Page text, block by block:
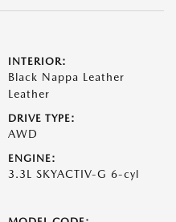
INTERIOR:
Black Nappa Leather
Leather
DRIVE TYPE:
AWD
ENGINE:
3.3L SKYACTIV-G 6-cyl